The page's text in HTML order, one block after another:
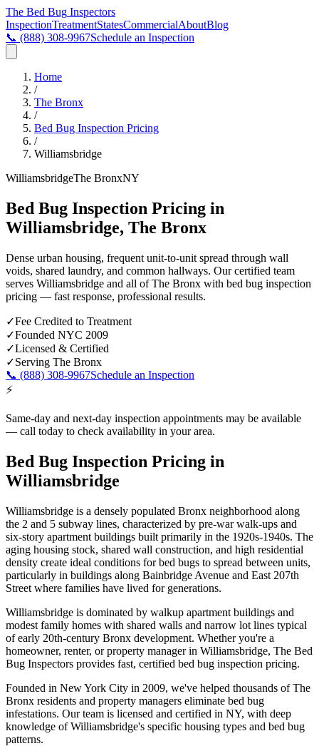
The Bed Bug Inspectors
InspectionTreatmentStatesCommercialAboutBlog
📞 (888) 308-9967Schedule an Inspection
Home
/
The Bronx
/
Bed Bug Inspection Pricing
/
Williamsbridge
WilliamsbridgeThe BronxNY
Bed Bug Inspection Pricing in
Williamsbridge, The Bronx
Dense urban housing, frequent unit-to-unit spread through wall
voids, shared laundry, and common hallways. Our certified team
serves Williamsbridge and all of The Bronx with bed bug inspection
pricing — fast response, professional results.
✓Fee Credited to Treatment
✓Founded NYC 2009
✓Licensed & Certified
✓Serving The Bronx
📞 (888) 308-9967Schedule an Inspection
⚡
Same-day and next-day inspection appointments may be available
— call today to check availability in your area.
Bed Bug Inspection Pricing in
Williamsbridge
Williamsbridge is a densely populated Bronx neighborhood along
the 2 and 5 subway lines, characterized by pre-war walk-ups and
six-story apartment buildings built primarily in the 1920s-1940s. The
aging housing stock, shared wall construction, and high residential
density create ideal conditions for bed bugs to spread between units,
particularly in buildings along Bainbridge Avenue and East 207th
Street where families have lived for generations.
Williamsbridge is dominated by walkup apartment buildings and
modest family homes with shared walls and narrow lot lines typical
of early 20th-century Bronx development. Whether you're a
homeowner, renter, or property manager in Williamsbridge, The Bed
Bug Inspectors provides fast, certified bed bug inspection pricing.
Founded in New York City in 2009, we've helped thousands of The
Bronx residents and property managers eliminate bed bug
infestations. Our team is licensed and certified in NY, with deep
knowledge of Williamsbridge's specific housing types and bed bug
patterns.